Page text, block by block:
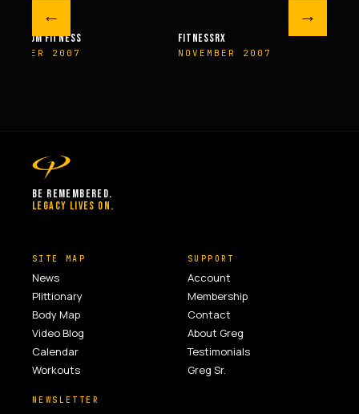
←
FITNESS
2007
FITNESSRX
NOVEMBER 2007
MEN’S
→
BE REMEMBERED.
LEGACY LIVES ON.
SITE MAP
News
Plittionary
Body Map
Video Blog
Calendar
Workouts
SUPPORT
Account
Membership
Contact
About Greg
Testimonials
Greg Sr.
NEWSLETTER